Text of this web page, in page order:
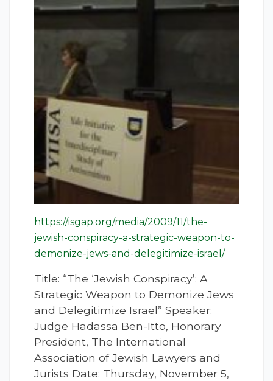
https://isgap.org/media/2009/11/the-
jewish-conspiracy-a-strategic-weapon-to-
demonize-jews-and-delegitimize-israel/
Title: “The ‘Jewish Conspiracy’: A
Strategic Weapon to Demonize Jews
and Delegitimize Israel” Speaker:
Judge Hadassa Ben-Itto, Honorary
President, The International
Association of Jewish Lawyers and
Jurists Date: Thursday, November 5,